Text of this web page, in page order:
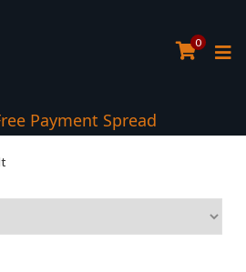
0
Payment Spread